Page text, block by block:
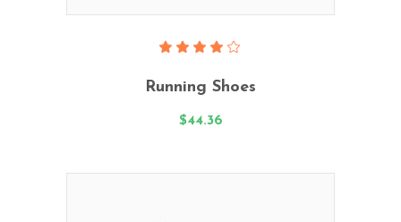
Add To Cart
4.00
out
Running Shoes
$44.36